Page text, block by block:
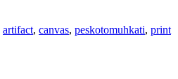
artifact, canvas, peskotomuhkati, print